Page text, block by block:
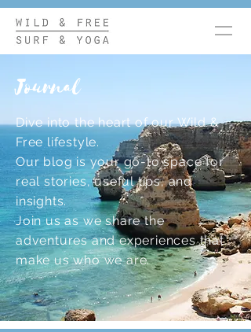
Journal
Dive into the heart of our Wild &
Free lifestyle.
Our blog is your go-to space for
real stories, useful tips, and
insights.
Join us as we share the
adventures and experiences that
make us who we are.